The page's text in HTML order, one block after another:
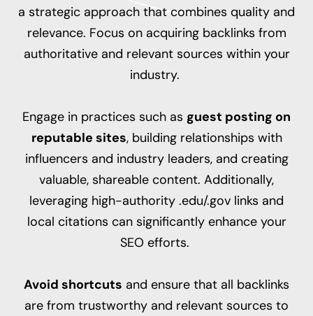
a strategic approach that combines quality and
relevance. Focus on acquiring backlinks from
authoritative and relevant sources within your
industry.
Engage in practices such as guest posting on
reputable sites, building relationships with
influencers and industry leaders, and creating
valuable, shareable content. Additionally,
leveraging high-authority .edu/.gov links and
local citations can significantly enhance your
SEO efforts.
Avoid shortcuts and ensure that all backlinks
are from trustworthy and relevant sources to